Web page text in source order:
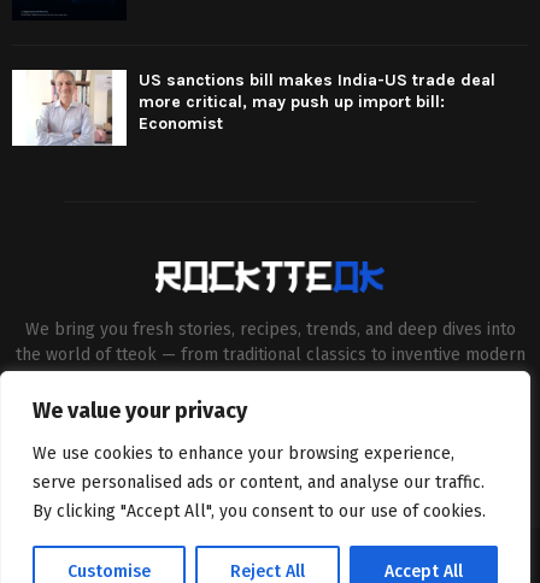
We value your privacy
We use cookies to enhance your browsing experience,
serve personalised ads or content, and analyse our traffic.
By clicking "Accept All", you consent to our use of cookies.
Customise Reject All Accept All
US sanctions bill makes India-US trade deal
more critical, may push up import bill:
Economist
We bring you fresh stories, recipes, trends, and deep dives into
the world of tteok — from traditional classics to inventive modern
cuisine enthusiasts through engaging, high-quality content.
Contact us:contact@binarynewsnetwork.com
©Copyright- rocktteok.com - Managed by Binary News Network.